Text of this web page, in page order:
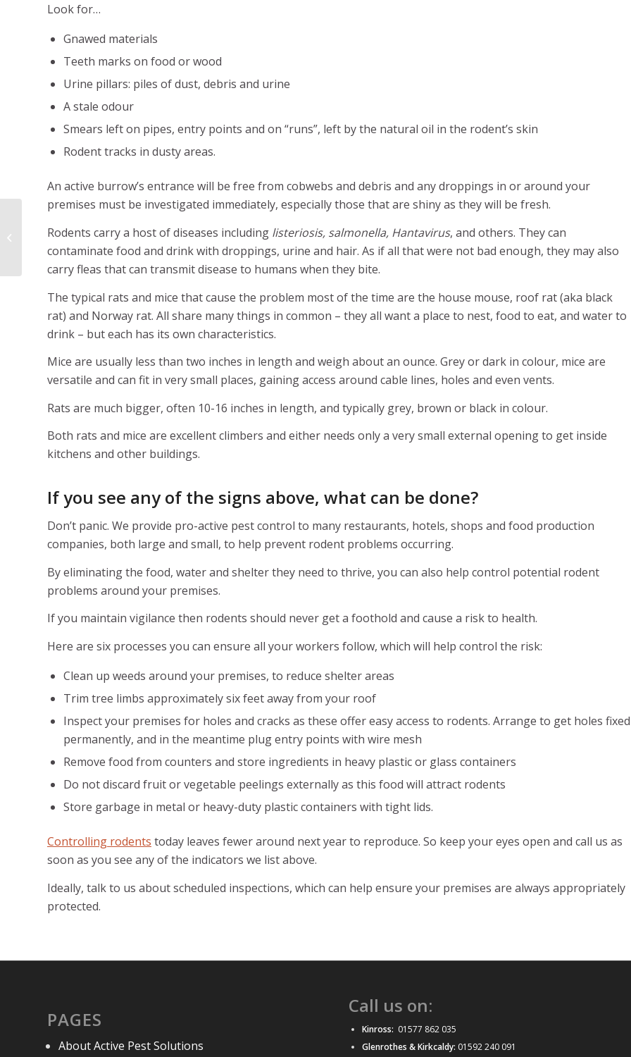
Look for…
Gnawed materials
Teeth marks on food or wood
Urine pillars: piles of dust, debris and urine
A stale odour
Smears left on pipes, entry points and on “runs”, left by the natural oil in the rodent’s skin
Rodent tracks in dusty areas.
An active burrow’s entrance will be free from cobwebs and debris and any droppings in or around your
premises must be investigated immediately, especially those that are shiny as they will be fresh.
Rodents carry a host of diseases including listeriosis, salmonella, Hantavirus, and others. They can
contaminate food and drink with droppings, urine and hair. As if all that were not bad enough, they may also
carry fleas that can transmit disease to humans when they bite.
The typical rats and mice that cause the problem most of the time are the house mouse, roof rat (aka black
rat) and Norway rat. All share many things in common – they all want a place to nest, food to eat, and water to
drink – but each has its own characteristics.
Mice are usually less than two inches in length and weigh about an ounce. Grey or dark in colour, mice are
versatile and can fit in very small places, gaining access around cable lines, holes and even vents.
Rats are much bigger, often 10-16 inches in length, and typically grey, brown or black in colour.
Both rats and mice are excellent climbers and either needs only a very small external opening to get inside
kitchens and other buildings.
If you see any of the signs above, what can be done?
Don’t panic. We provide pro-active pest control to many restaurants, hotels, shops and food production
companies, both large and small, to help prevent rodent problems occurring.
By eliminating the food, water and shelter they need to thrive, you can also help control potential rodent
problems around your premises.
If you maintain vigilance then rodents should never get a foothold and cause a risk to health.
Here are six processes you can ensure all your workers follow, which will help control the risk:
Clean up weeds around your premises, to reduce shelter areas
Trim tree limbs approximately six feet away from your roof
Inspect your premises for holes and cracks as these offer easy access to rodents. Arrange to get holes fixed
permanently, and in the meantime plug entry points with wire mesh
Remove food from counters and store ingredients in heavy plastic or glass containers
Do not discard fruit or vegetable peelings externally as this food will attract rodents
Store garbage in metal or heavy-duty plastic containers with tight lids.
Controlling rodents today leaves fewer around next year to reproduce. So keep your eyes open and call us as
soon as you see any of the indicators we list above.
Ideally, talk to us about scheduled inspections, which can help ensure your premises are always appropriately
protected.
PAGES
About Active Pest Solutions
Call us on:
Kinross: 01577 862 035
Glenrothes & Kirkcaldy: 01592 240 091
Birds can be pests too